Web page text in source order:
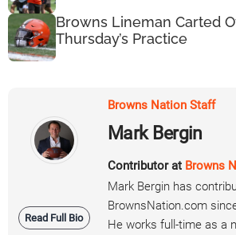
Browns Lineman Carted
Thursday’s Practice
Read Full Bio
Browns Nation Staff
Mark Bergin
Contributor at Browns
Mark Bergin has
BrownsNation.com
He works full-time as a